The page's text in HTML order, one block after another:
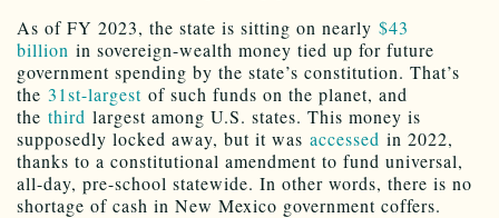
As of FY 2023, the state is sitting on nearly $43
billion in sovereign-wealth money tied up for future
government spending by the state’s constitution. That’s
the 31st-largest of such funds on the planet, and
the third largest among U.S. states. This money is
supposedly locked away, but it was accessed in 2022,
thanks to a constitutional amendment to fund universal,
all-day, pre-school statewide. In other words, there is no
shortage of cash in New Mexico government coffers.